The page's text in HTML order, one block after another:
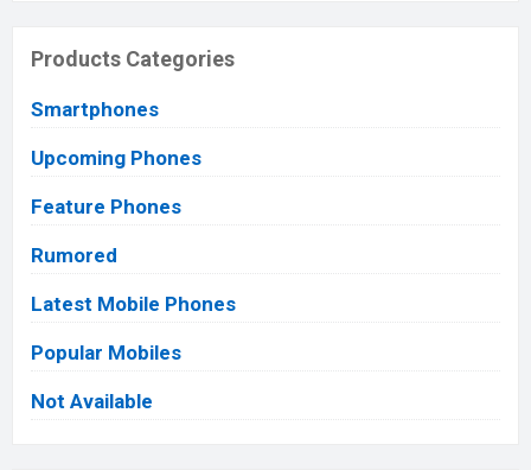
Products Categories
Smartphones
Upcoming Phones
Feature Phones
Rumored
Latest Mobile Phones
Popular Mobiles
Not Available